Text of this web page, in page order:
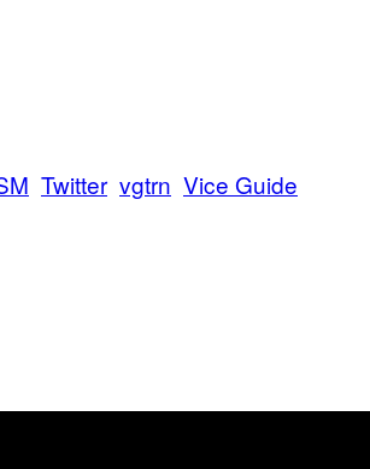
Twitter vgtrn Vice Guide